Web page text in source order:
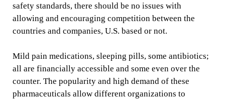
safety standards, there should be no issues with
allowing and encouraging competition between the
countries and companies, U.S. based or not.
Mild pain medications, sleeping pills, some antibiotics;
all are financially accessible and some even over the
counter. The popularity and high demand of these
pharmaceuticals allow different organizations to